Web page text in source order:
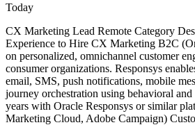
Today
CX Marketing Lead Remote Category
Experience to Hire CX Marketing B2C
on personalized, omnichannel customer
consumer organizations. Responsys
email, SMS, push notifications, mobile
journey orchestration using behavioral
years with Oracle Responsys or similar
Marketing Cloud, Adobe Campaign)